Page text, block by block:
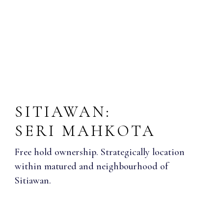
SITIAWAN:
SERI MAHKOTA
Free hold ownership. Strategically location
within matured and neighbourhood of
Sitiawan.